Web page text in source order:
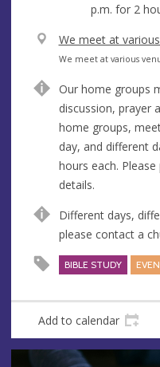
p.m. for 2
V
e
u
e
We meet at
A
d
r
e
s
s
We meet at various
Our home groups
discussion, prayer
home groups,
day, and different
hours each.
details.
Different days,
please contact a
BIBLE STUDY
Add to calendar